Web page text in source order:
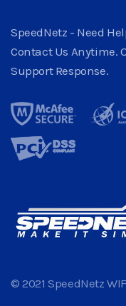
SpeedNetz - Need
Contact Us Anytime.
Support Response.
© 2021 SpeedNetz